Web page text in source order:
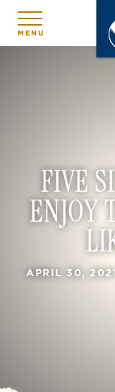
MENU
FIVE
ENJOY
APRIL 30,